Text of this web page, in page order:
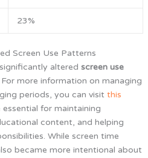
23%
Screen Use Patterns
altered screen use
more information on managing
periods, you can visit this
essential for maintaining
content, and helping
While screen time
became more intentional about